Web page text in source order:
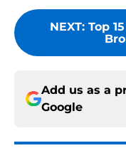
NEXT: Top
Add us as a
Google